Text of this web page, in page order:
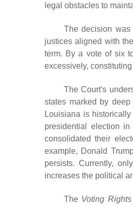
legal obstacles to
The decision was
justices aligned with
term. By a vote of six
excessively,
The Court's
states marked by
Louisiana is
presidential election
consolidated their
example, Donald
persists. Currently,
increases the political
The Voting